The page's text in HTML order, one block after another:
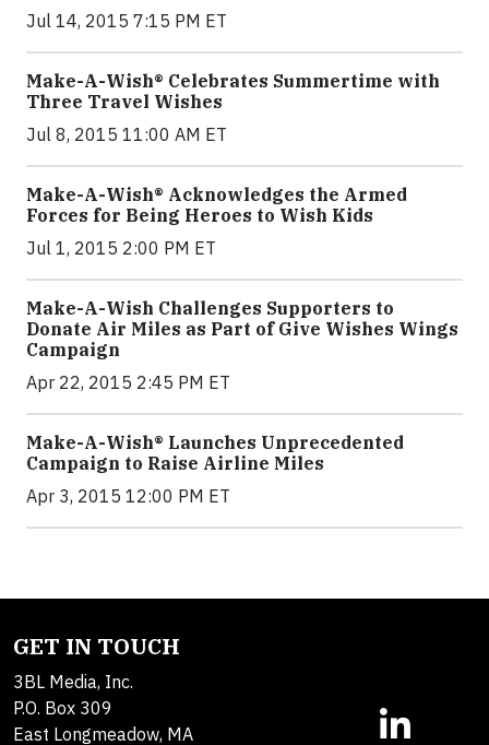
Jul 14, 2015 7:15 PM ET
Make-A-Wish® Celebrates Summertime with
Three Travel Wishes
Jul 8, 2015 11:00 AM ET
Make-A-Wish® Acknowledges the Armed
Forces for Being Heroes to Wish Kids
Jul 1, 2015 2:00 PM ET
Make-A-Wish Challenges Supporters to
Donate Air Miles as Part of Give Wishes Wings
Campaign
Apr 22, 2015 2:45 PM ET
Make-A-Wish® Launches Unprecedented
Campaign to Raise Airline Miles
Apr 3, 2015 12:00 PM ET
GET IN TOUCH
3BL Media, Inc.
P.O. Box 309
East Longmeadow, MA